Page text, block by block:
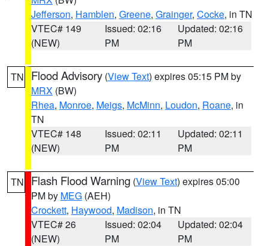
Jefferson, Hamblen, Greene, Grainger, Cocke, in TN
VTEC# 149
(NEW)
Issued: 02:16
PM
Updated: 02:16
PM
TN Flood Advisory (View Text) expires 05:15 PM by
MRX (BW)
Rhea, Monroe, Meigs, McMinn, Loudon, Roane, in
TN
VTEC# 148
(NEW)
Issued: 02:11
PM
Updated: 02:11
PM
TN Flash Flood Warning (View Text) expires 05:00
PM by MEG (AEH)
Crockett, Haywood, Madison, in TN
VTEC# 26
(NEW)
Issued: 02:04
PM
Updated: 02:04
PM